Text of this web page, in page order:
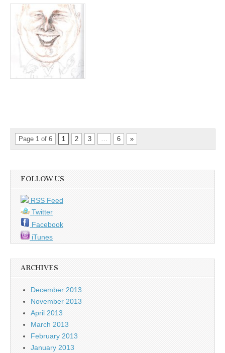
Page 1 of 6 1 2 3 6 »
FOLLOW US
RSS Feed
Twitter
Facebook
iTunes
ARCHIVES
December 2013
November 2013
April 2013
March 2013
February 2013
January 2013